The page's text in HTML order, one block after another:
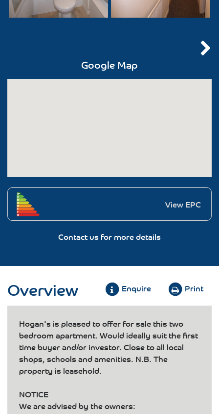
Google Map
View EPC
Contact us for more details
Enquire Print
Overview
Hogan's is pleased to offer for sale this two
bedroom apartment. Would ideally suit the first
time buyer and/or investor. Close to all local
shops, schools and amenities. N.B. The
property is leasehold.
NOTICE
We are advised by the owners: